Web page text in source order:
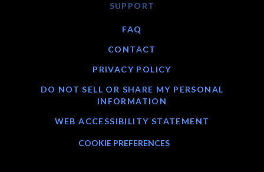
SUPPORT
FAQ
CONTACT
PRIVACY POLICY
DO NOT SELL OR SHARE MY PERSONAL
INFORMATION
WEB ACCESSIBILITY STATEMENT
COOKIE PREFERENCES